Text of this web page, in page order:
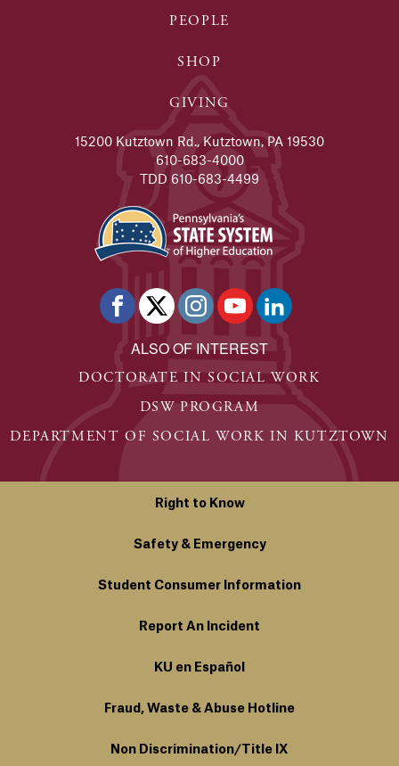
PEOPLE
SHOP
GIVING
15200 Kutztown Rd., Kutztown, PA 19530
610-683-4000
TDD 610-683-4499
ALSO OF INTEREST
DOCTORATE IN SOCIAL WORK
DSW PROGRAM
DEPARTMENT OF SOCIAL WORK IN KUTZTOWN
Right to Know
Safety & Emergency
Student Consumer Information
Report An Incident
KU en Español
Fraud, Waste & Abuse Hotline
Non Discrimination/Title IX